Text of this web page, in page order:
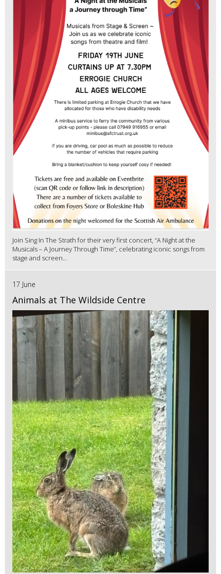
Join Sing In The Strath for their very first concert, “A Night at the
Musicals – A Journey Through Time”, celebrating iconic songs from
stage and screen...
17 June
Animals at The Wildside Centre